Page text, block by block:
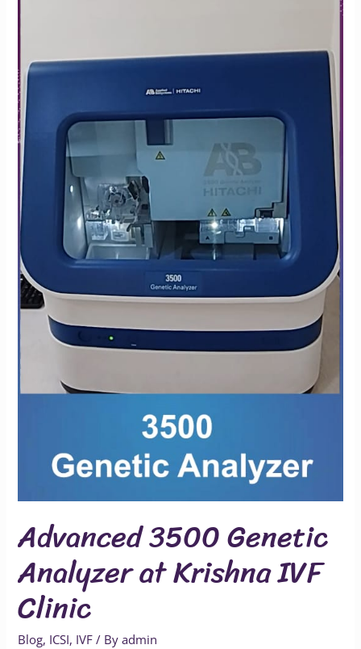
Advanced 3500 Genetic
Analyzer at Krishna IVF
Clinic
Blog, ICSI, IVF / Byadmin
IVF
Clinic